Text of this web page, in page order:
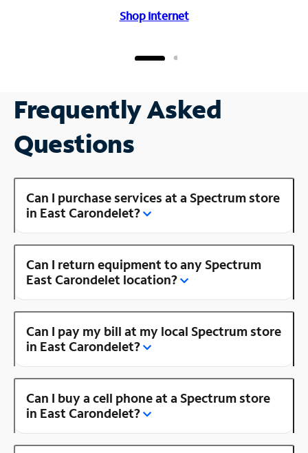
Shop Internet
Frequently Asked
Questions
Can I purchase services at a Spectrum store
in East Carondelet?
Can I return equipment to any Spectrum
East Carondelet location?
Can I pay my bill at my local Spectrum store
in East Carondelet?
Can I buy a cell phone at a Spectrum store
in East Carondelet?